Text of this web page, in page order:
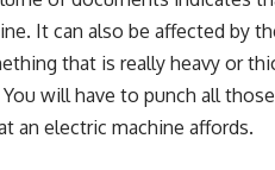
It can also be affected by
that is really heavy or
will have to punch all
an electric machine affords.